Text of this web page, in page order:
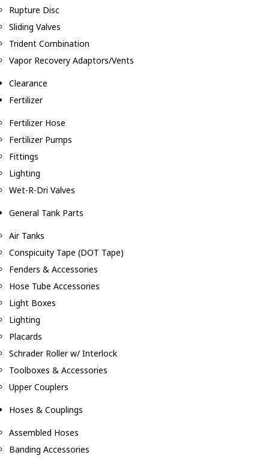
Rupture Disc
Sliding Valves
Trident Combination
Vapor Recovery Adaptors/Vents
Clearance
Fertilizer
Fertilizer Hose
Fertilizer Pumps
Fittings
Lighting
Wet-R-Dri Valves
General Tank Parts
Air Tanks
Conspicuity Tape (DOT Tape)
Fenders & Accessories
Hose Tube Accessories
Light Boxes
Lighting
Placards
Schrader Roller w/ Interlock
Toolboxes & Accessories
Upper Couplers
Hoses & Couplings
Assembled Hoses
Banding Accessories